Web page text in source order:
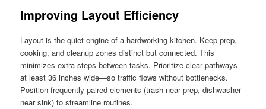
Improving Layout Efficiency
Layout is the quiet engine of a hardworking kitchen. Keep prep,
cooking, and cleanup zones distinct but connected. This
minimizes extra steps between tasks. Prioritize clear pathways—
at least 36 inches wide—so traffic flows without bottlenecks.
Position frequently paired elements (trash near prep, dishwasher
near sink) to streamline routines.